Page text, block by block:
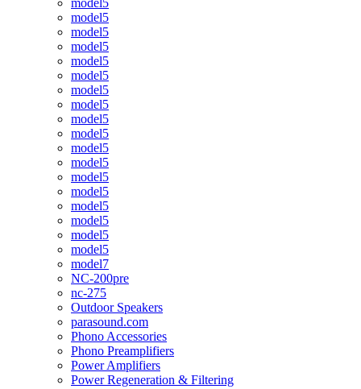
model5
model5
model5
model5
model5
model5
model5
model5
model5
model5
model5
model5
model5
model5
model5
model5
model5
model5
model7
NC-200pre
nc-275
Outdoor Speakers
parasound.com
Phono Accessories
Phono Preamplifiers
Power Amplifiers
Power Regeneration & Filtering